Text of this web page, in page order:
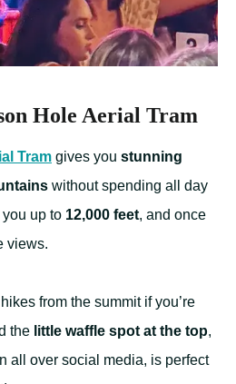
Hole Aerial Tram
Tram gives you stunning
without spending all day
up to 12,000 feet, and once
views.
from the summit if you’re
the little waffle spot at the top,
all over social media, is perfect